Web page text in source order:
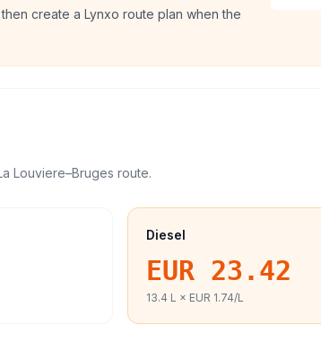
create a Lynxo route plan when the
Louviere–Bruges route.
Diesel
EUR 23.42
13.4 L × EUR 1.74/L